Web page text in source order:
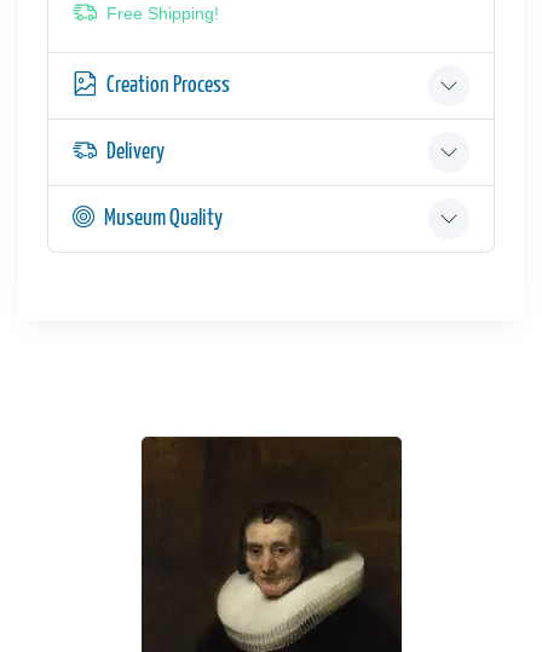
Free Shipping!
Creation Process
Delivery
Museum Quality